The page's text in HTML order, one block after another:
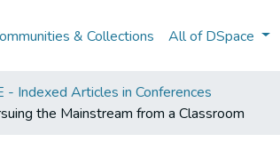
& Collections All of DSpace
- Indexed Articles in Conferences
the Mainstream from a Classroom